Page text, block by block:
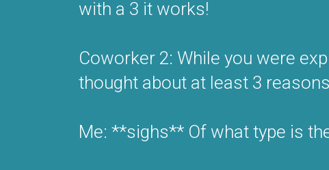
with a 3 it works!
Coworker 2: While you were
thought about at least 3
Me: **sighs** Of what type is